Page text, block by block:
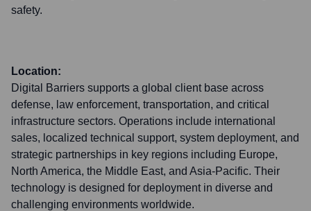
safety.
Location:
Digital Barriers supports a global client base across
defense, law enforcement, transportation, and critical
infrastructure sectors. Operations include international
sales, localized technical support, system deployment, and
strategic partnerships in key regions including Europe,
North America, the Middle East, and Asia-Pacific. Their
technology is designed for deployment in diverse and
challenging environments worldwide.